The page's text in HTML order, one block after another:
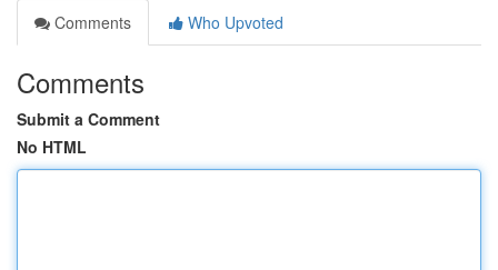
Comments
Who Upvoted
Comments
Submit a Comment
No HTML